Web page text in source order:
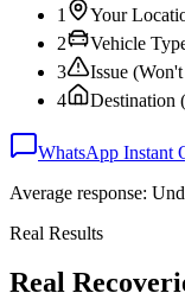
1
Your
2
Vehicle
3
Issue
4
Destination
WhatsApp Instant
Average response:
Real Results
Real